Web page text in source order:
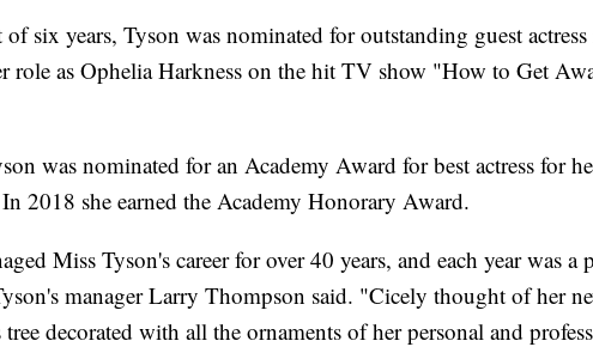
six years, Tyson was nominated for outstanding guest
role as Ophelia Harkness on the hit TV show "How to Get
was nominated for an Academy Award for best actress for
2018 she earned the Academy Honorary Award.
Miss Tyson's career for over 40 years, and each year was a
manager Larry Thompson said. "Cicely thought of her
tree decorated with all the ornaments of her personal and